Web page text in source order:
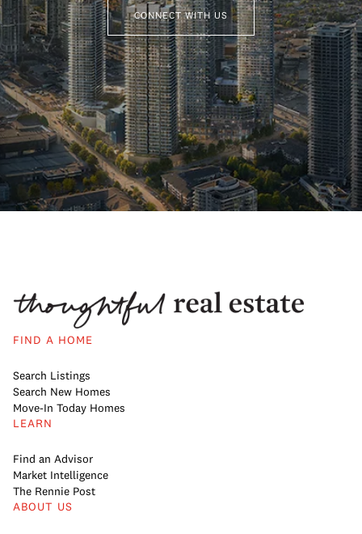
CONNECT WITH US
FIND A HOME
Search Listings
Search New Homes
Move-In Today Homes
LEARN
Find an Advisor
Market Intelligence
The Rennie Post
ABOUT US